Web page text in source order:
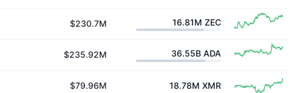
$230.7M 16.81M ZEC
$235.92M 36.55B ADA
$79.96M 18.78M XMR